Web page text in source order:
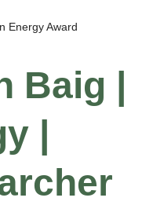
Energy Award
Baig |
|